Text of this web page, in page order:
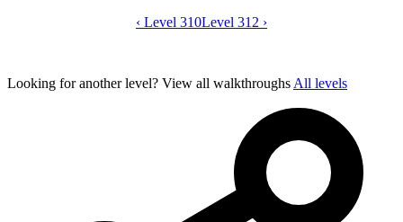
Catdom Color Hole level 311 video
‹ Level 310Level 312 ›
Looking for another level? View all walkthroughs All levels